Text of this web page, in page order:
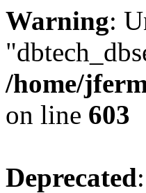
Warning:
/home/
on line 603
Deprecated